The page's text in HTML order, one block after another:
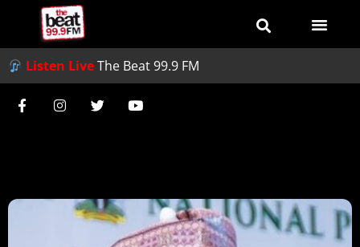
Listen LiveThe Beat 99.9 FM